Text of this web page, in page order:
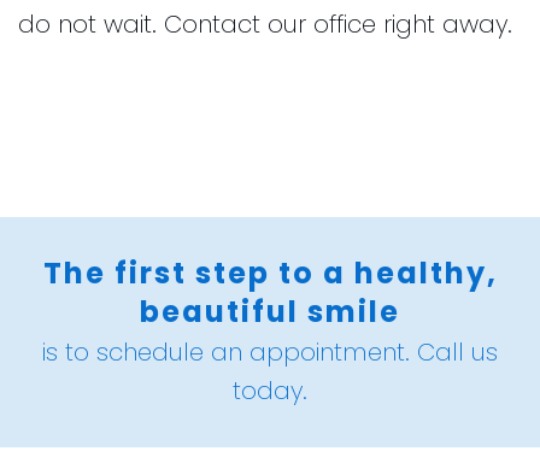
do not wait. Contact our office right away.
The first step to a healthy,
beautiful smile
is to schedule an appointment. Call us
today.